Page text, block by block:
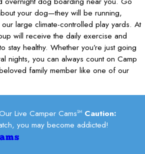
your dog—they will be running,
large climate-controlled play yards. At
will receive the daily exercise and
stay healthy. Whether you’re just going
nights, you can always count on Camp
family member like one of our
Live Camper CamsSM Caution:
you may become addicted!